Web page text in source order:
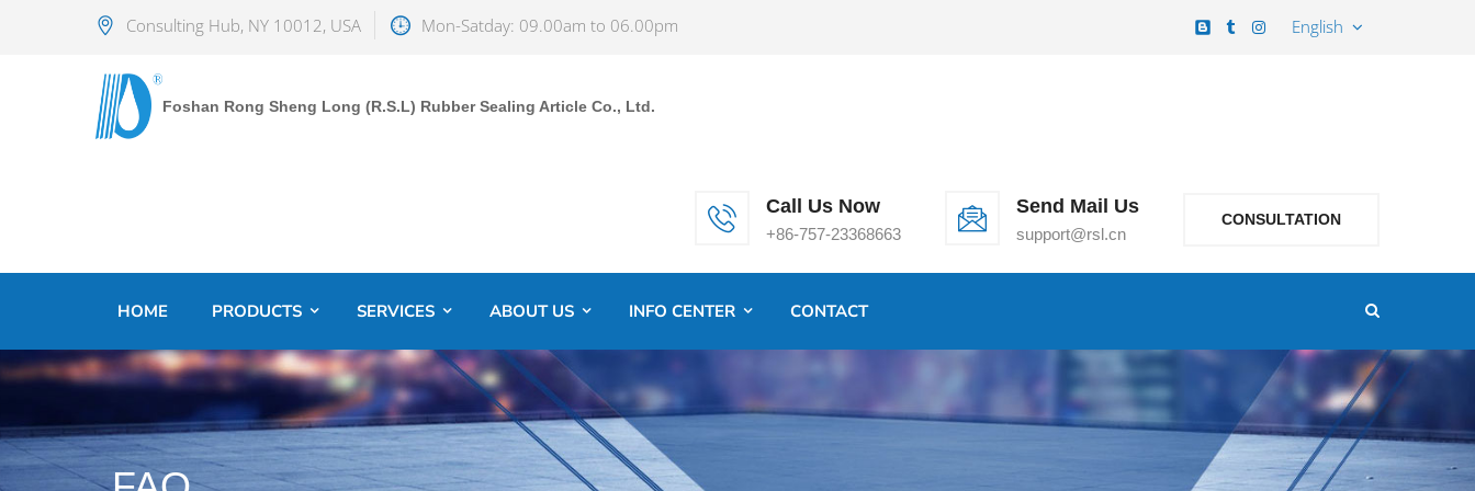
Consulting Hub, NY 10012, USA Mon-Satday: 09.00am to 06.00pm English
Foshan Rong Sheng Long (R.S.L) Rubber Sealing Article Co., Ltd.
Call Us Now
+86-757-23368663
Send Mail Us
support@rsl.cn
CONSULTATION
HOME PRODUCTS SERVICES ABOUT US INFO CENTER CONTACT